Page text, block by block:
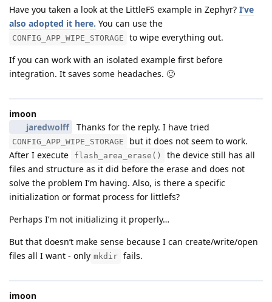
Have you taken a look at the LittleFS example in Zephyr? I’ve
also adopted it here. You can use the
CONFIG_APP_WIPE_STORAGE
to wipe everything out.
If you can work with an isolated example first before
integration. It saves some headaches. 🙂
imoon
jaredwolff
Thanks for the reply. I have tried
CONFIG_APP_WIPE_STORAGE
but it does not seem to work.
After I execute
flash_area_erase()
the device still has all
files and structure as it did before the erase and does not
solve the problem I’m having. Also, is there a specific
initialization or format process for littlefs?
Perhaps I’m not initializing it properly…
But that doesn’t make sense because I can create/write/open
files all I want - only mkdir fails.
imoon